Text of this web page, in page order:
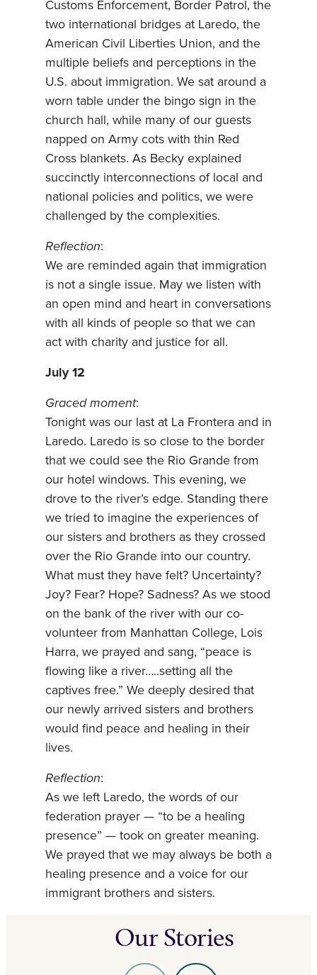
Customs Enforcement, Border Patrol, the
two international bridges at Laredo, the
American Civil Liberties Union, and the
multiple beliefs and perceptions in the
U.S. about immigration. We sat around a
worn table under the bingo sign in the
church hall, while many of our guests
napped on Army cots with thin Red
Cross blankets. As Becky explained
succinctly interconnections of local and
national policies and politics, we were
challenged by the complexities.
Reflection:
We are reminded again that immigration
is not a single issue. May we listen with
an open mind and heart in conversations
with all kinds of people so that we can
act with charity and justice for all.
July 12
Graced moment:
Tonight was our last at La Frontera and in
Laredo. Laredo is so close to the border
that we could see the Rio Grande from
our hotel windows. This evening, we
drove to the river’s edge. Standing there
we tried to imagine the experiences of
our sisters and brothers as they crossed
over the Rio Grande into our country.
What must they have felt? Uncertainty?
Joy? Fear? Hope? Sadness? As we stood
on the bank of the river with our co-
volunteer from Manhattan College, Lois
Harra, we prayed and sang, “peace is
flowing like a river…..setting all the
captives free.” We deeply desired that
our newly arrived sisters and brothers
would find peace and healing in their
lives.
Reflection:
As we left Laredo, the words of our
federation prayer — “to be a healing
presence” — took on greater meaning.
We prayed that we may always be both a
healing presence and a voice for our
immigrant brothers and sisters.
Our Stories